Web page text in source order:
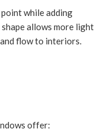
while adding
shape allows more light
flow to interiors.
offer: